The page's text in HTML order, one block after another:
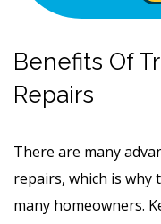
Benefits Of
Repairs
There are many
repairs, which is why
many homeowners.